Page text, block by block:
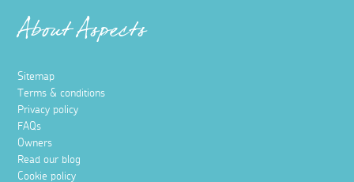
About Aspects
Sitemap
Terms & conditions
Privacy policy
FAQs
Owners
Read our blog
Cookie policy